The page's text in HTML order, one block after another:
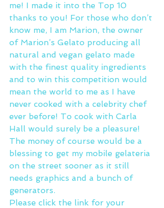
me! I made it into the Top 10
thanks to you! For those who don’t
know me, I am Marion, the owner
of Marion’s Gelato producing all
natural and vegan gelato made
with the finest quality ingredients
and to win this competition would
mean the world to me as I have
never cooked with a celebrity chef
ever before! To cook with Carla
Hall would surely be a pleasure!
The money of course would be a
blessing to get my mobile gelateria
on the street sooner as it still
needs graphics and a bunch of
generators.
Please click the link for your